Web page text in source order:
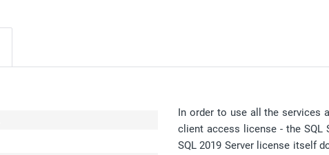
In order to use all the services
client access license - the SQL
SQL 2019 Server license itself